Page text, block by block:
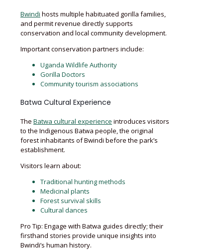
Bwindi hosts multiple habituated gorilla families,
and permit revenue directly supports
conservation and local community development.
Important conservation partners include:
Uganda Wildlife Authority
Gorilla Doctors
Community tourism associations
Batwa Cultural Experience
The Batwa cultural experience introduces visitors
to the Indigenous Batwa people, the original
forest inhabitants of Bwindi before the park’s
establishment.
Visitors learn about:
Traditional hunting methods
Medicinal plants
Forest survival skills
Cultural dances
Pro Tip: Engage with Batwa guides directly; their
firsthand stories provide unique insights into
Bwindi’s human history.